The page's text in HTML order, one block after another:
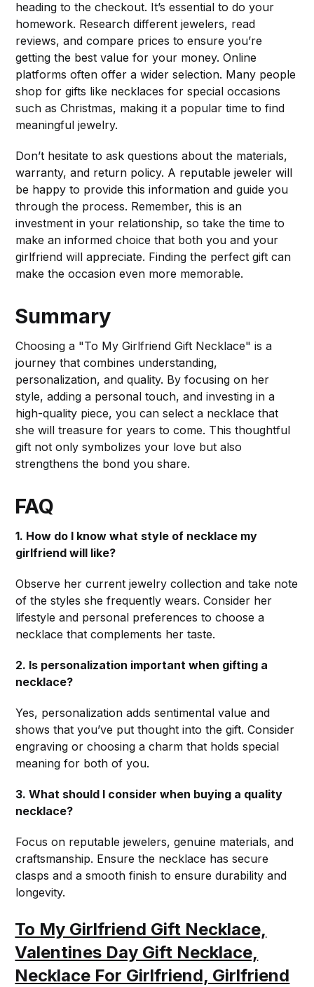
heading to the checkout. It’s essential to do your
homework. Research different jewelers, read
reviews, and compare prices to ensure you’re
getting the best value for your money. Online
platforms often offer a wider selection. Many people
shop for gifts like necklaces for special occasions
such as Christmas, making it a popular time to find
meaningful jewelry.
Don’t hesitate to ask questions about the materials,
warranty, and return policy. A reputable jeweler will
be happy to provide this information and guide you
through the process. Remember, this is an
investment in your relationship, so take the time to
make an informed choice that both you and your
girlfriend will appreciate. Finding the perfect gift can
make the occasion even more memorable.
Summary
Choosing a "To My Girlfriend Gift Necklace" is a
journey that combines understanding,
personalization, and quality. By focusing on her
style, adding a personal touch, and investing in a
high-quality piece, you can select a necklace that
she will treasure for years to come. This thoughtful
gift not only symbolizes your love but also
strengthens the bond you share.
FAQ
1. How do I know what style of necklace my
girlfriend will like?
Observe her current jewelry collection and take note
of the styles she frequently wears. Consider her
lifestyle and personal preferences to choose a
necklace that complements her taste.
2. Is personalization important when gifting a
necklace?
Yes, personalization adds sentimental value and
shows that you’ve put thought into the gift. Consider
engraving or choosing a charm that holds special
meaning for both of you.
3. What should I consider when buying a quality
necklace?
Focus on reputable jewelers, genuine materials, and
craftsmanship. Ensure the necklace has secure
clasps and a smooth finish to ensure durability and
longevity.
To My Girlfriend Gift Necklace,
Valentines Day Gift Necklace,
Necklace For Girlfriend, Girlfriend